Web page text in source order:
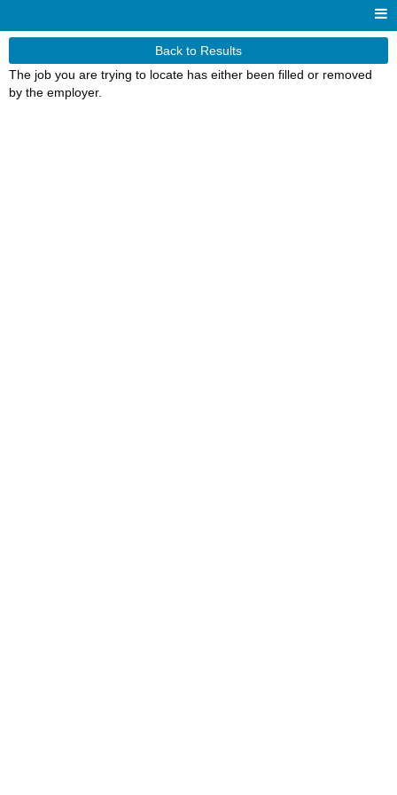
Back to Results
The job you are trying to locate has either been filled or removed
by the employer.